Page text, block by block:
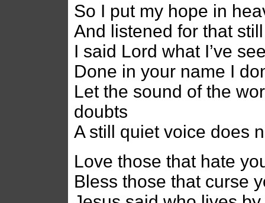
So I put my hope in
And listened for that
I said Lord what I’ve
Done in your name I
Let the sound of the
doubts
A still quiet voice does
Love those that hate
Bless those that curse